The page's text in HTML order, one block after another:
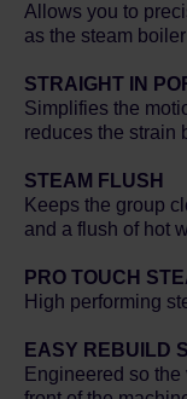
Allows you to
as the steam
STRAIGHT IN
Simplifies the
reduces the strain
STEAM FLUSH
Keeps the group
and a flush of hot
PRO TOUCH
High performing
EASY REBUILD
Engineered so